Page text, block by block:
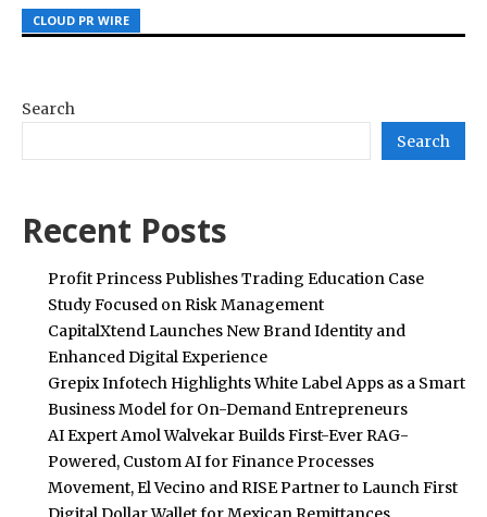
CLOUD PR WIRE
CLOUD PR WIRE
CLOUD PR WIRE
Search
Search
Recent Posts
Profit Princess Publishes Trading Education Case
Study Focused on Risk Management
CapitalXtend Launches New Brand Identity and
Enhanced Digital Experience
Grepix Infotech Highlights White Label Apps as a Smart
Business Model for On-Demand Entrepreneurs
AI Expert Amol Walvekar Builds First-Ever RAG-
Powered, Custom AI for Finance Processes
Movement, El Vecino and RISE Partner to Launch First